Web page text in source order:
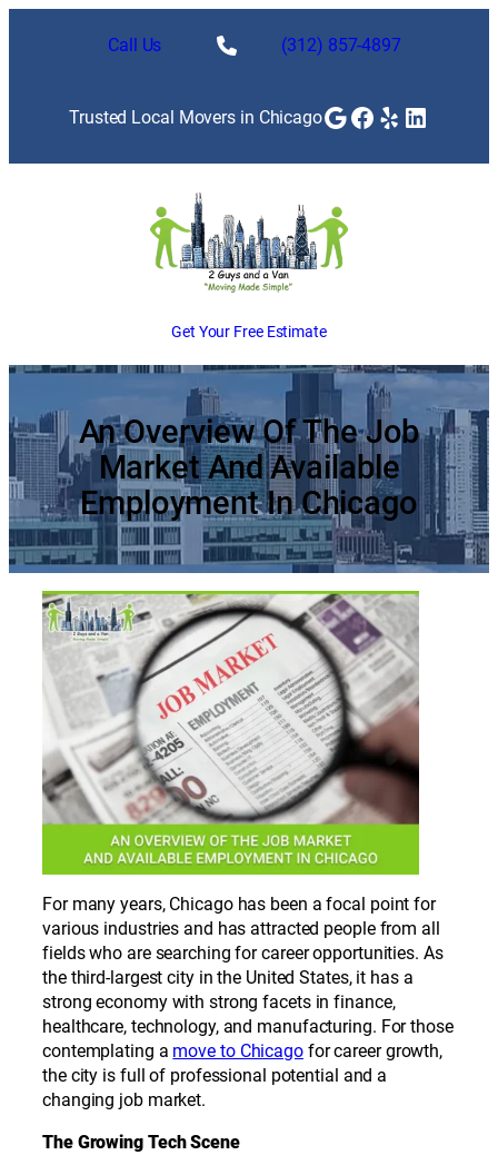
Call Us (312) 857-4897
Trusted Local Movers in ChicagoGoogle
Facebook
Yelp
Get Your Free Estimate
An Overview Of The Job
Market And Available
Employment In Chicago
For many years, Chicago has been a focal point for
various industries and has attracted people from all
fields who are searching for career opportunities. As
the third-largest city in the United States, it has a
strong economy with strong facets in finance,
healthcare, technology, and manufacturing. For those
contemplating a move to Chicagofor career growth,
the city is full of professional potential and a
changing job market.
The Growing Tech Scene